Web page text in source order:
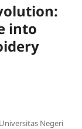
into
Negeri